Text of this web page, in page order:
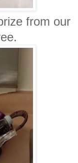
from our